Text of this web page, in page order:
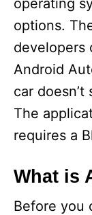
operating
options.
developers
Android
car
The
requires a
What is
Before you